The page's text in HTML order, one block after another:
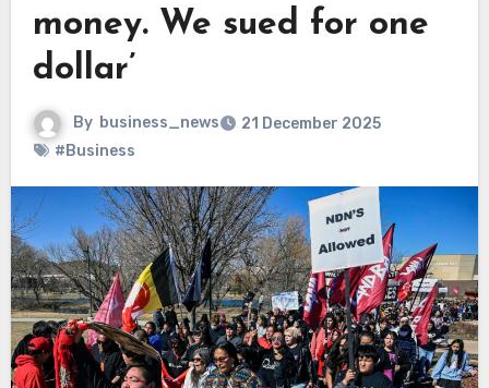
money. We sued for one
dollar’
By business_news
21 December 2025
#Business